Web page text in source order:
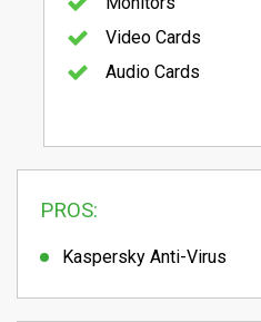
Video Cards
Audio Cards
PROS:
Kaspersky Anti-Virus